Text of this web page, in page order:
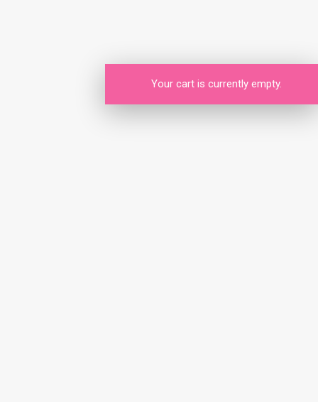
Your cart is currently empty.